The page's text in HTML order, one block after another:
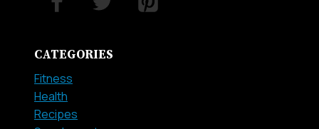
CATEGORIES
Fitness
Health
Recipes